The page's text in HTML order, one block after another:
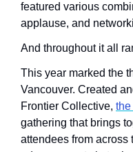
featured various
applause, and
And throughout it all
This year marked the
Vancouver. Created
Frontier Collective, the
gathering that brings
attendees from across